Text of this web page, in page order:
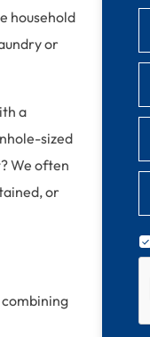
household
or
a
sized
We often
or
combining